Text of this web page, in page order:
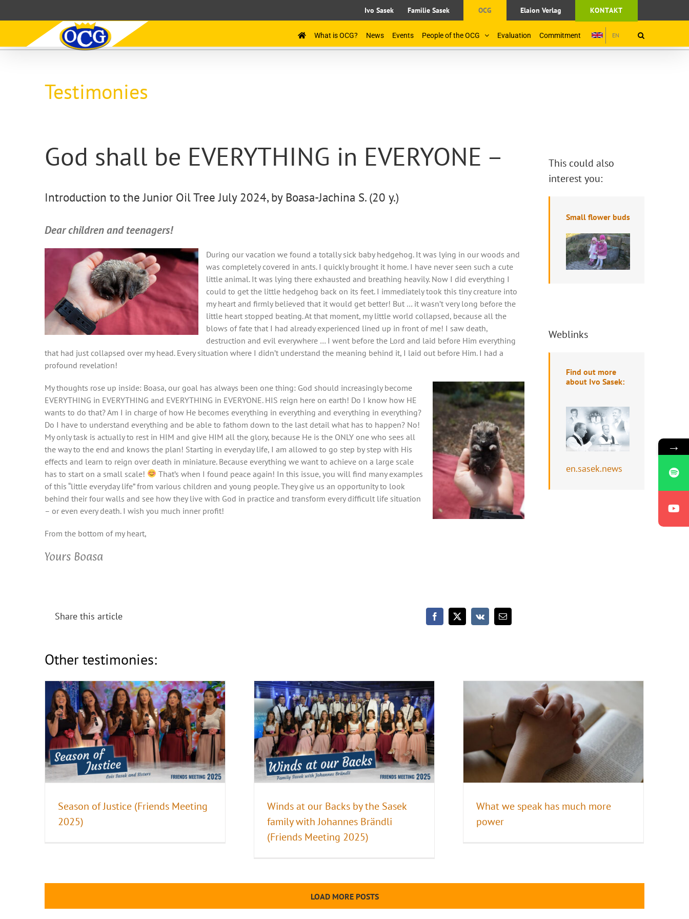
to
Ivo Sasek Familie Sasek OCG Elaion Verlag KONTAKT
What is OCG? News Events People of the OCG Evaluation Commitment EN
Testimonies
God shall be EVERYTHING in EVERYONE –
Introduction to the Junior Oil Tree July 2024, by Boasa-Jachina S. (20 y.)
Dear childrenand teenagers!
During our vacation we found a totally sick baby hedgehog. It was lying in our woods and
was completely covered in ants. I quickly brought it home. I have never seen such a cute
little animal. It was lying there exhausted and breathing heavily. Now I did everything I
could to get the little hedgehog back on its feet. I immediately took this tiny creature into
my heart and firmly believed that it would get better! But … it wasn’t very long before the
little heart stopped beating. At that moment, my little world collapsed, because all the
blows of fate that I had already experienced lined up in front of me! I saw death,
destruction and evil everywhere … I went before the Lord and laid before Him everything
that had just collapsed over my head. Every situation where I didn’t understand the meaning behind it, I laid out before Him. I had a
profound revelation!
My thoughts rose up inside: Boasa, our goal has always been one thing: God should increasingly become
EVERYTHING in EVERYTHING and EVERYTHING in EVERYONE. HIS reign here on earth! Do I know how HE
wants to do that? Am I in charge of how He becomes everything in everything and everything in everything?
Do I have to understand everything and be able to fathom down to the last detail what has to happen? No!
My only task is actually to rest in HIM and give HIM all the glory, because He is the ONLY one who sees all
the way to the end and knows the plan! Starting in everyday life, I am allowed to go step by step with His
effects and learn to reign over death in miniature. Because everything we want to achieve on a large scale
has to start on a small scale!
That’s when I found peace again! In this issue, you will find many examples
of this “little everyday life” from various children and young people. They give us an opportunity to look
behind their four walls and see how they live with God in practice and transform every difficult life situation
– or even every death. I wish you much inner profit!
From the bottom of my heart,
Yours Boasa
Share this article
This could also
interest you:
Small flower buds
Weblinks
Find out more
about Ivo Sasek:
en.sasek.news
Other testimonies:
Season of Justice (Friends Meeting
2025)
Winds at our Backs by the Sasek
family with Johannes Brändli
(Friends Meeting 2025)
What we speak has much more
power
LOAD MORE POSTS
→